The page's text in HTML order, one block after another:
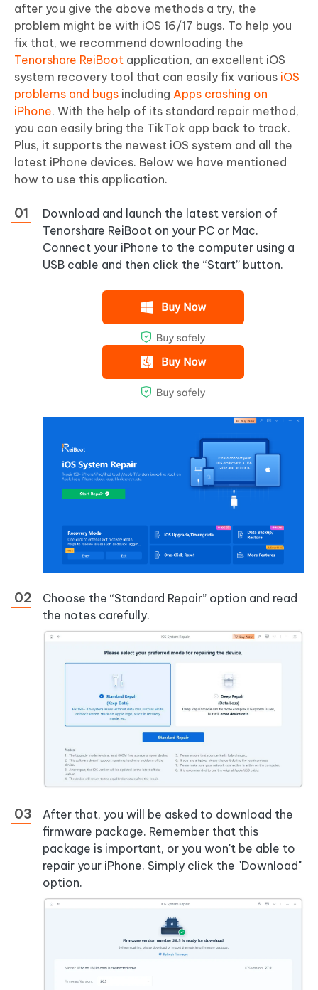
after you give the above methods a try, the
problem might be with iOS 16/17 bugs. To help you
fix that, we recommend downloading the
Tenorshare ReiBoot application, an excellent iOS
system recovery tool that can easily fix various iOS
problems and bugs including Apps crashing on
iPhone. With the help of its standard repair method,
you can easily bring the TikTok app back to track.
Plus, it supports the newest iOS system and all the
latest iPhone devices. Below we have mentioned
how to use this application.
Download and launch the latest version of
Tenorshare ReiBoot on your PC or Mac.
Connect your iPhone to the computer using a
USB cable and then click the “Start” button.
Choose the “Standard Repair” option and read
the notes carefully.
After that, you will be asked to download the
firmware package. Remember that this
package is important, or you won't be able to
repair your iPhone. Simply click the "Download"
option.